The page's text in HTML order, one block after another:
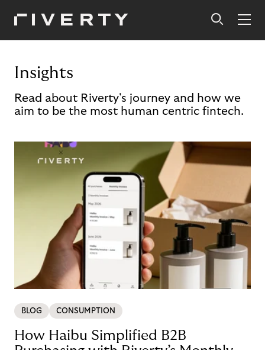
Insights
Read about Riverty's journey and how we
aim to be the most human centric fintech.
BLOG CONSUMPTION
How Haibu Simplified B2B